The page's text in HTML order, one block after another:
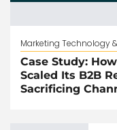
Marketing Technology
Case Study:
Scaled Its B2B
Sacrificing